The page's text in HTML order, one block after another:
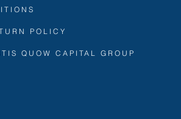
POLICY
QUOW CAPITAL GROUP